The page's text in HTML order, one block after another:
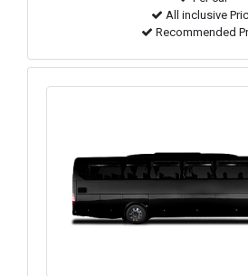
All inclusive
Recommended